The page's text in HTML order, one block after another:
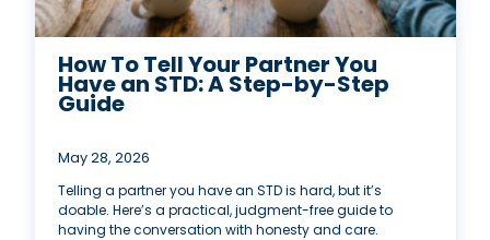
How To Tell Your Partner You
Have an STD: A Step-by-Step
Guide
May 28, 2026
Telling a partner you have an STD is hard, but it’s
doable. Here’s a practical, judgment-free guide to
having the conversation with honesty and care.